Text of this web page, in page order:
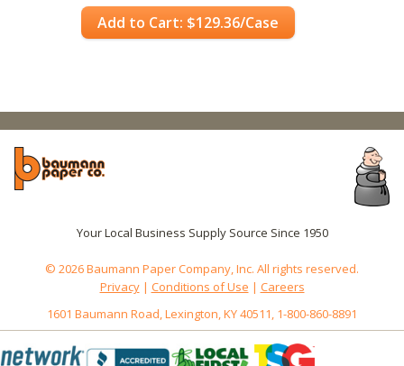
Add to Cart: $129.36/Case
Your Local Business Supply Source Since 1950
© 2026 Baumann Paper Company, Inc. All rights reserved.
Privacy| Conditions of Use | Careers
1601 Baumann Road, Lexington, KY 40511, 1-800-860-8891